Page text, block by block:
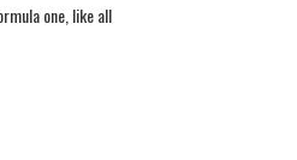
one, like all